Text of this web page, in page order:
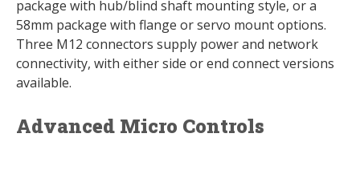
package with hub/blind shaft mounting style, or a
58mm package with flange or servo mount options.
Three M12 connectors supply power and network
connectivity, with either side or end connect versions
available.
Advanced Micro Controls